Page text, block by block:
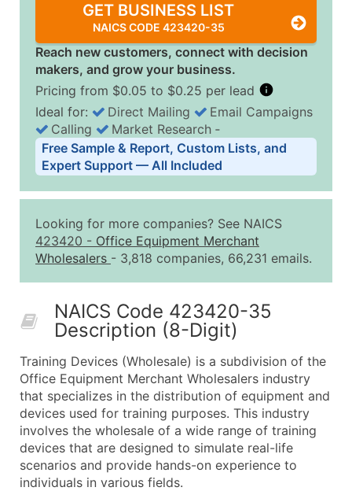
GET BUSINESS LIST
NAICS CODE 423420-35
Reach new customers, connect with decision
makers, and grow your business.
Pricing from $0.05 to $0.25 per lead
Business List Pricing Tiers
Quantity of Records Price Per Record
2,501 - 10,000
$0.15
10,001 - 25,000
$0.12
Up to
50,000+
Contact Us for a Custom
Company Name
Contact Name (where available)
Job Title (where available)
Full Business & Mailing Address
Business Phone Number
Industry Codes (Primary and Secondary SIC &
Ideal for: Direct Mailing
Email Campaigns
Calling
Market Research ‐
Free Sample & Report, Custom Lists, and
Expert Support — All Included
Looking for more companies? See NAICS
423420 - Office Equipment Merchant
Wholesalers - 3,818 companies, 66,231 emails.
NAICS Code 423420-35
Description (8-Digit)
Training Devices (Wholesale) is a subdivision of the
Office Equipment Merchant Wholesalers industry
that specializes in the distribution of equipment and
devices used for training purposes. This industry
involves the wholesale of a wide range of training
devices that are designed to simulate real-life
scenarios and provide hands-on experience to
individuals in various fields.